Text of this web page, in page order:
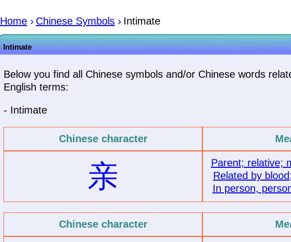
Intimate
Below you find all Chinese symbols and/or Chinese words
English terms:
- Intimate
Chinese character
亲
Parent; relative;
Related by
In person,
Chinese character
Home › Chinese Symbols › Intimate